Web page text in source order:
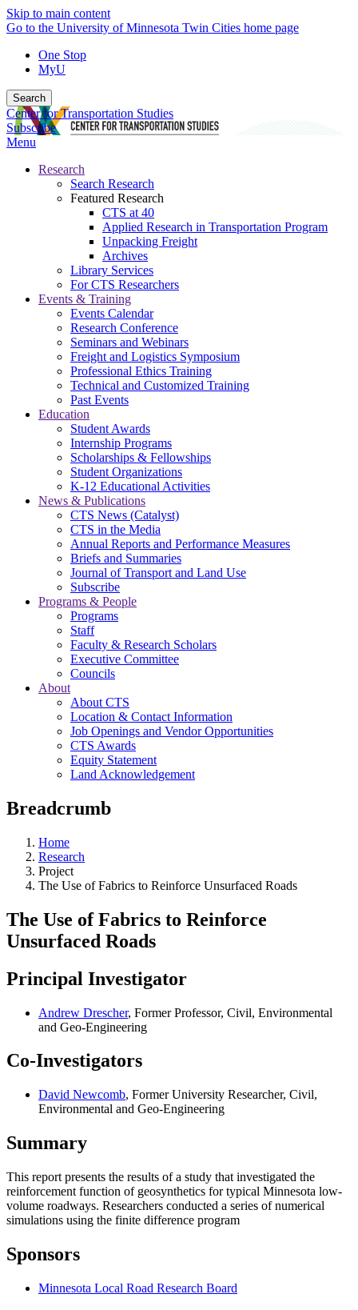
Skip to main content
Go to the University of Minnesota Twin Cities home page
One Stop
MyU
Search
Center for Transportation Studies
Subscribe
Menu
Research
Search Research
Featured Research
CTS at 40
Applied Research in Transportation Program
Unpacking Freight
Archives
Library Services
For CTS Researchers
Events & Training
Events Calendar
Research Conference
Seminars and Webinars
Freight and Logistics Symposium
Professional Ethics Training
Technical and Customized Training
Past Events
Education
Student Awards
Internship Programs
Scholarships & Fellowships
Student Organizations
K-12 Educational Activities
News & Publications
CTS News (Catalyst)
CTS in the Media
Annual Reports and Performance Measures
Briefs and Summaries
Journal of Transport and Land Use
Subscribe
Programs & People
Programs
Staff
Faculty & Research Scholars
Executive Committee
Councils
About
About CTS
Location & Contact Information
Job Openings and Vendor Opportunities
CTS Awards
Equity Statement
Land Acknowledgement
Breadcrumb
Home
Research
Project
The Use of Fabrics to Reinforce Unsurfaced Roads
The Use of Fabrics to Reinforce
Unsurfaced Roads
Principal Investigator
Andrew Drescher, Former Professor, Civil, Environmental
and Geo-Engineering
Co-Investigators
David Newcomb, Former University Researcher, Civil,
Environmental and Geo-Engineering
Summary
This report presents the results of a study that investigated the
reinforcement function of geosynthetics for typical Minnesota low-
volume roadways. Researchers conducted a series of numerical
simulations using the finite difference program
Sponsors
Minnesota Local Road Research Board